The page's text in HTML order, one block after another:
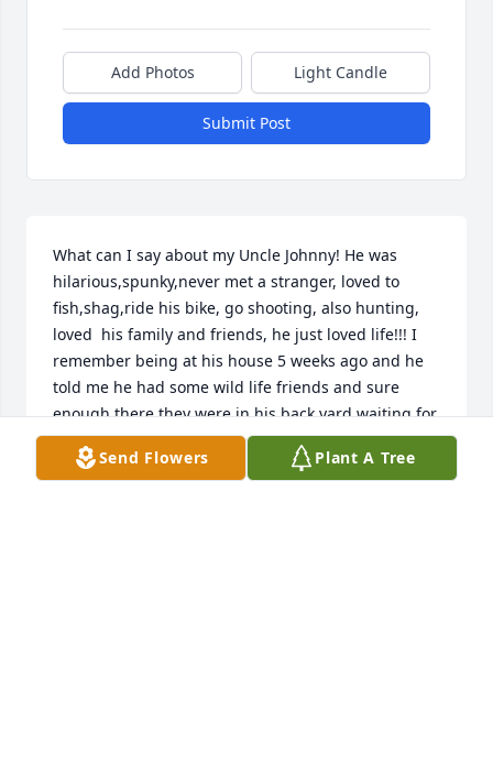
Add Photos Light Candle
Submit Post
What can I say about my Uncle Johnny! He was
hilarious,spunky,never met a stranger, loved to
fish,shag,ride his bike, go shooting, also hunting,
loved  his family and friends, he just loved life!!! I
remember being at his house 5 weeks ago and he
told me he had some wild life friends and sure
enough there they were in his back yard waiting for
a treat from uncle Johnny! I was amazed that he
could go in his back yard and feed the deer without
Send Flowers Plant A Tree